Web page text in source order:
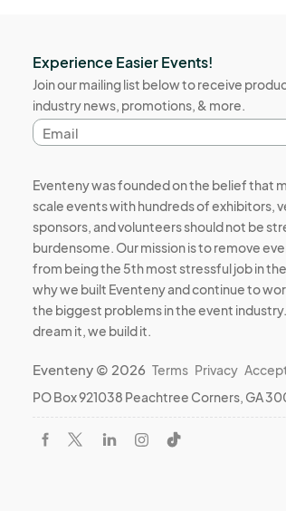
Experience Easier Events!
Join our mailing list below to receive
industry news, promotions, & more.
Email
address
Eventeny was founded on the belief that
scale events with hundreds of exhibitors,
sponsors, and volunteers should not be
burdensome. Our mission is to remove
from being the 5th most stressful job in
why we built Eventeny and continue to
the biggest problems in the event
dream it, we build it.
Eventeny © 2026 Terms Privacy
PO Box 921038 Peachtree Corners, GA